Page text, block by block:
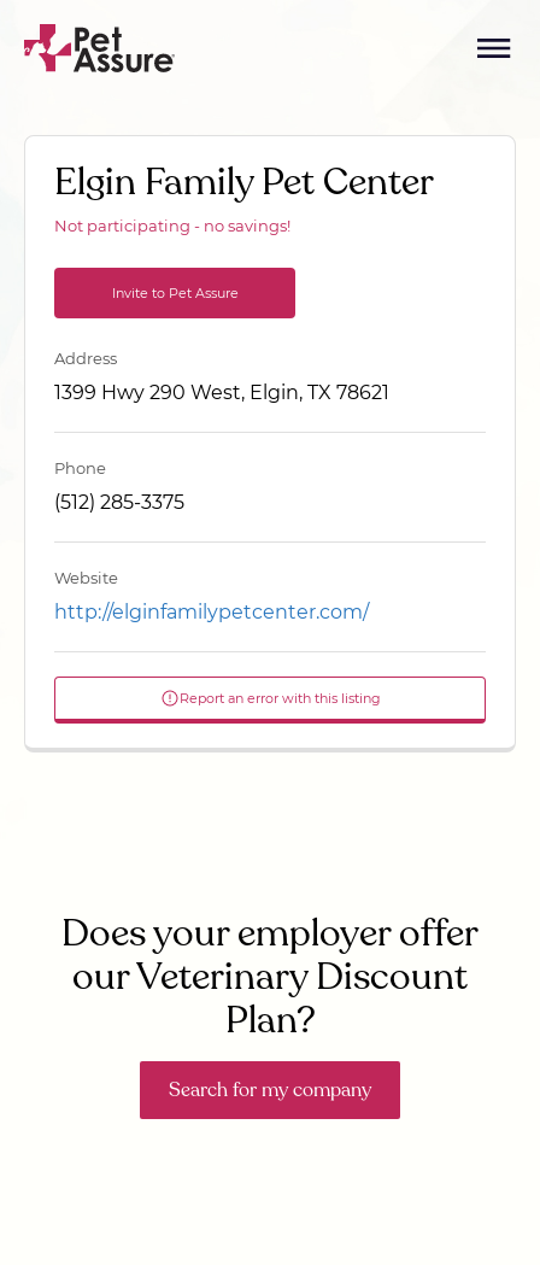
Elgin Family Pet Center
Not participating - no savings!
Invite to Pet Assure
Address
1399 Hwy 290 West, Elgin, TX 78621
Phone
(512) 285-3375
Website
http://elginfamilypetcenter.com/
Report an error with this listing
Does your employer offer
our Veterinary Discount
Plan?
Search for my company